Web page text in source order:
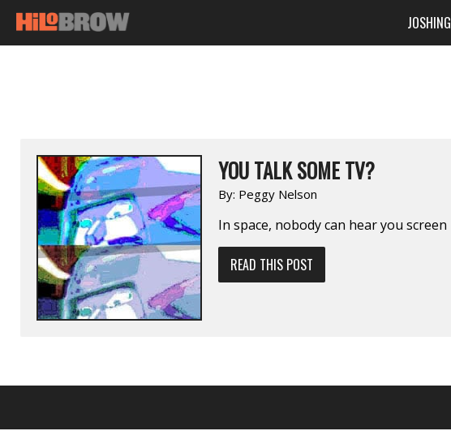
JOSHING
YOU TALK SOME TV?
By: Peggy Nelson
In space, nobody can hear you screen
READ THIS POST